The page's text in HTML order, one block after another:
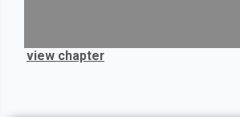
view chapter